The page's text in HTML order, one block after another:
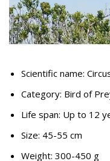
Scientific name:
Category: Bird of
Life span: Up to 12
Size: 45-55 cm
Weight: 300-450 g